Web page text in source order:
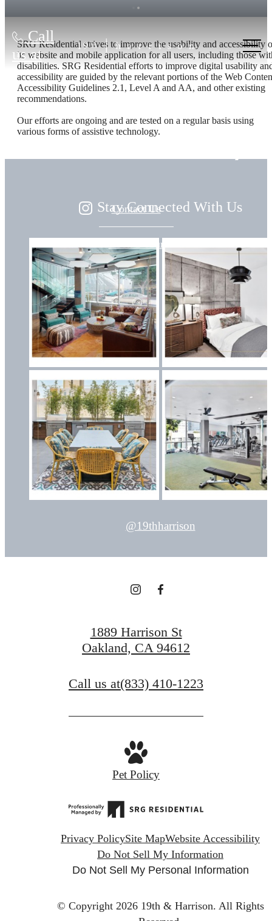
Call
us at
SRG Residential strives to improve the usability and accessibility
its website and mobile application for all users, including those
disabilities. SRG Residential efforts to improve digital usability
accessibility are guided by the relevant portions of the Web
Accessibility Guidelines 2.1, Level A and AA, and other existing
recommendations.
Our efforts are ongoing and are tested on a regular basis using
various forms of assistive technology.
Live
Beautifully
Contact Us
Book a Tour
Stay Connected With Us
@19thharrison
1889 Harrison St
Oakland, CA 94612
Call us at(833) 410-1223
Pet Policy
Privacy PolicySite MapWebsite Accessibility
Do Not Sell My Information
Do Not Sell My Personal Information
© Copyright 2026 19th & Harrison. All Rights